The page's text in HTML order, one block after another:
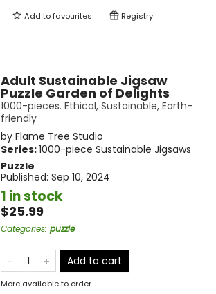
Add tofavourites Registry
Adult Sustainable Jigsaw
Puzzle Garden of Delights
1000-pieces. Ethical, Sustainable, Earth-
friendly
by Flame Tree Studio
Series:1000-piece Sustainable Jigsaws
Puzzle
Published: Sep 10, 2024
1 in stock
$25.99
Categories: puzzle
Add to cart
More available to order